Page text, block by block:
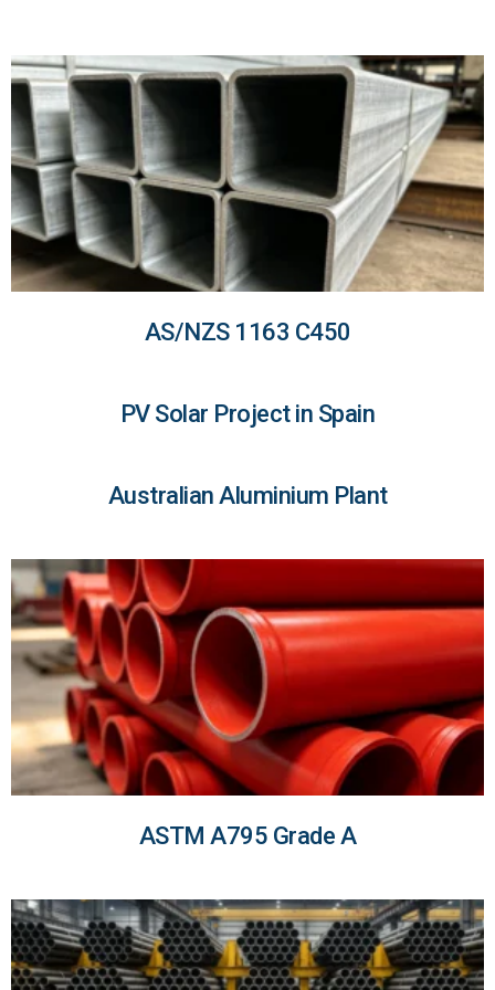
AS/NZS 1163 C450
PV Solar Project in Spain
Australian Aluminium Plant
ASTM A795 Grade A